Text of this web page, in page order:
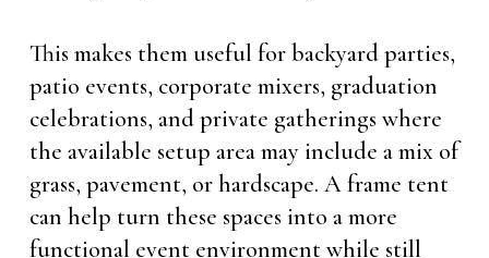
This makes them useful for backyard parties,
patio events, corporate mixers, graduation
celebrations, and private gatherings where
the available setup area may include a mix of
grass, pavement, or hardscape. A frame tent
can help turn these spaces into a more
functional event environment while still